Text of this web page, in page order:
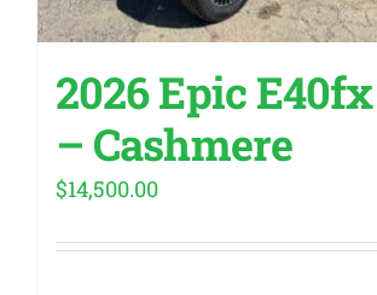
2026 Epic
– Cashmere
$14,500.00